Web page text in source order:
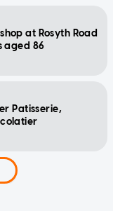
at Rosyth Road
aged 86
Patisserie,